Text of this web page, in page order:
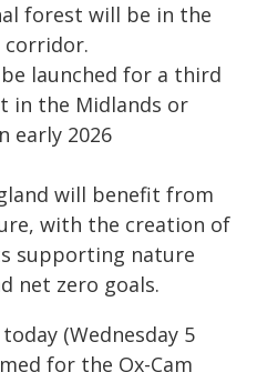
forest will be in the
corridor.
launched for a third
in the Midlands or
early 2026
will benefit from
with the creation of
supporting nature
net zero goals.
(Wednesday 5
for the Ox-Cam